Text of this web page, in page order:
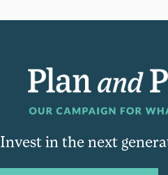
Invest in the next